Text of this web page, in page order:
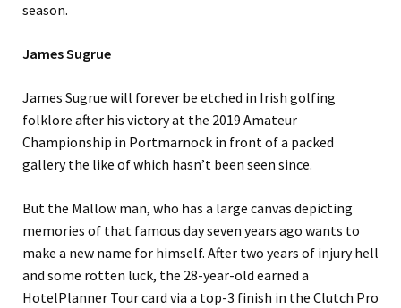
season.
James Sugrue
James Sugrue will forever be etched in Irish golfing
folklore after his victory at the 2019 Amateur
Championship in Portmarnock in front of a packed
gallery the like of which hasn’t been seen since.
But the Mallow man, who has a large canvas depicting
memories of that famous day seven years ago wants to
make a new name for himself. After two years of injury hell
and some rotten luck, the 28-year-old earned a
HotelPlanner Tour card via a top-3 finish in the Clutch Pro